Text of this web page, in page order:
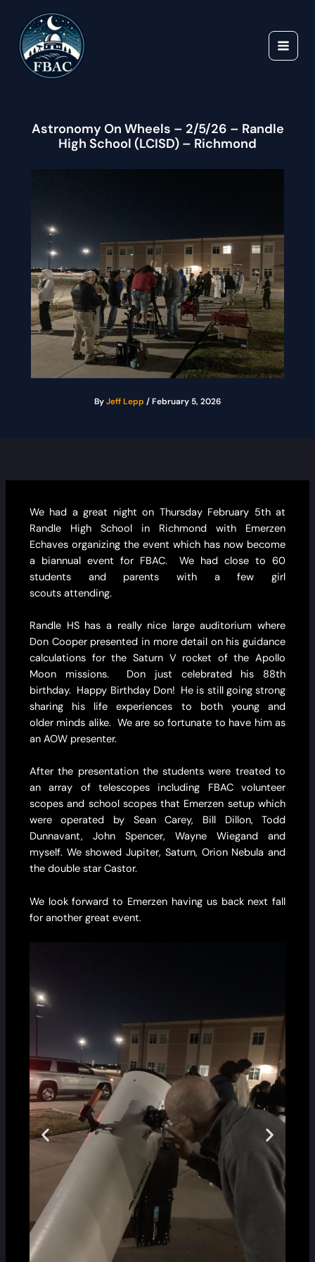
content
Astronomy On Wheels – 2/5/26 – Randle
High School (LCISD) – Richmond
ByJeff Lepp /February 5, 2026
We had a great night on Thursday February 5th at
Randle High School in Richmond with Emerzen
Echaves organizing the event which has now become
a biannual event for FBAC. We had close to 60
students and parents with a few girl
scouts attending.
Randle HS has a really nice large auditorium where
Don Cooper presented in more detail on his guidance
calculations for the Saturn V rocket of the Apollo
Moon missions. Don just celebrated his 88th
birthday. Happy Birthday Don! He is still going strong
sharing his life experiences to both young and
older minds alike. We are so fortunate to have him as
an AOW presenter.
After the presentation the students were treated to
an array of telescopes including FBAC volunteer
scopes and school scopes that Emerzen setup which
were operated by Sean Carey, Bill Dillon, Todd
Dunnavant, John Spencer, Wayne Wiegand and
myself. We showed Jupiter, Saturn, Orion Nebula and
the double star Castor.
We look forward to Emerzen having us back next fall
for another great event.